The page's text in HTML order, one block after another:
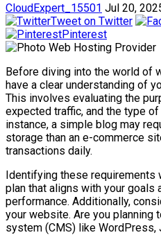
CloudExpert_15501 Jul 20,
Tweet on Twitter
Pinterest
Before diving into the world of
have a clear understanding of
This involves evaluating the
expected traffic, and the type
instance, a simple blog may
storage than an e-commerce
transactions daily.
Identifying these requirements
plan that aligns with your goals
performance. Additionally,
your website. Are you planning
system (CMS) like WordPress,